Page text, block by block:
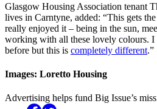
Glasgow Housing Association tenant
lives in Carntyne, added: “This gets
really enjoyed it – being in the sun,
working with all these lovely colours. I
before but this is completely different.”
Images: Loretto Housing
Advertising helps fund Big Issue’s